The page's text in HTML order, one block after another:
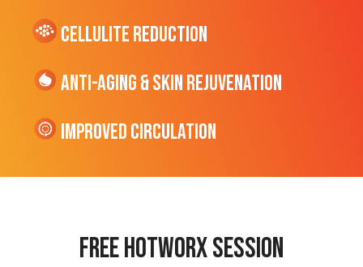
cellulite Reduction
Anti-Aging & Skin Rejuvenation
Improved Circulation
Free hotworx session